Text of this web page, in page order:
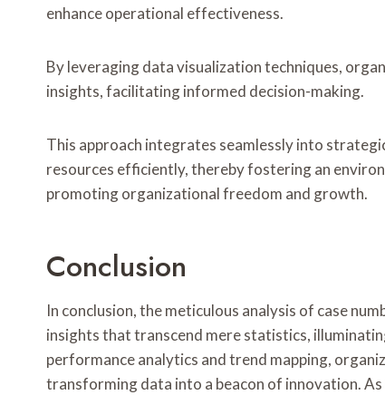
enhance operational effectiveness.
By leveraging data visualization techniques,
insights, facilitating informed decision-making.
This approach integrates seamlessly into
resources efficiently, thereby fostering an
promoting organizational freedom and growth.
Conclusion
In conclusion, the meticulous analysis of case
insights that transcend mere statistics,
performance analytics and trend mapping,
transforming data into a beacon of innovation.